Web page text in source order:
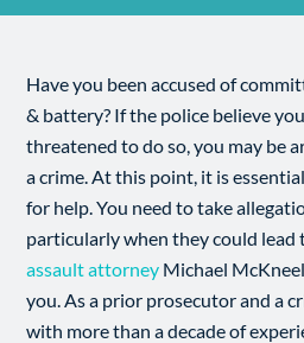
Have you been accused of
& battery? If the police believe
threatened to do so, you may be
a crime. At this point, it is
for help. You need to take
particularly when they could lead
assault attorney Michael
you. As a prior prosecutor and a
with more than a decade of